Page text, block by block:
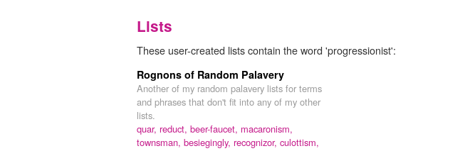
Lists
These user-created lists contain the word 'progressionist':
Rognons of Random Palavery
Another of my random palavery lists for terms
and phrases that don't fit into any of my other
lists.
quar, reduct, beer-faucet, macaronism,
townsman, besiegingly, recognizor, culottism,